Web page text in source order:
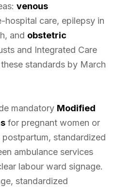
venous
hospital care, epilepsy in
and obstetric
and Integrated Care
standards by March
mandatory Modified
for pregnant women or
standardized
ambulance services
labour ward signage.
standardized